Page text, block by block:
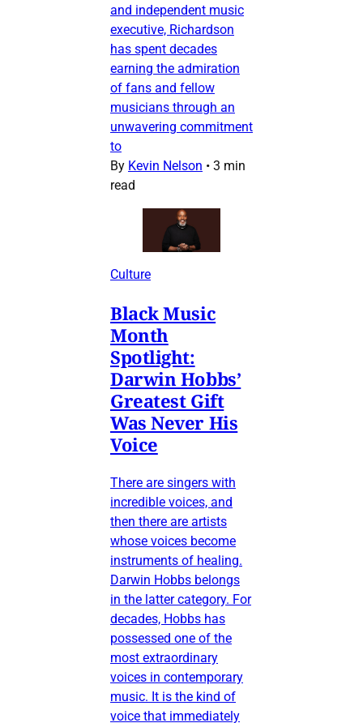
and independent music
executive, Richardson
has spent decades
earning the admiration
of fans and fellow
musicians through an
unwavering commitment
to
By Kevin Nelson • 3 min
read
Culture
Black Music
Month
Spotlight:
Darwin Hobbs’
Greatest Gift
Was Never His
Voice
There are singers with
incredible voices, and
then there are artists
whose voices become
instruments of healing.
Darwin Hobbs belongs
in the latter category. For
decades, Hobbs has
possessed one of the
most extraordinary
voices in contemporary
music. It is the kind of
voice that immediately